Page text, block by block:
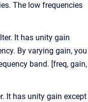
The low frequencies
It has unity gain
By varying gain, you
band. [freq, gain,
It has unity gain except